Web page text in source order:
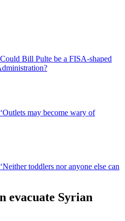
Could Bill Pulte be a FISA-shaped
‘Outlets may become wary of
‘Neither toddlers nor anyone else can
evacuate Syrian